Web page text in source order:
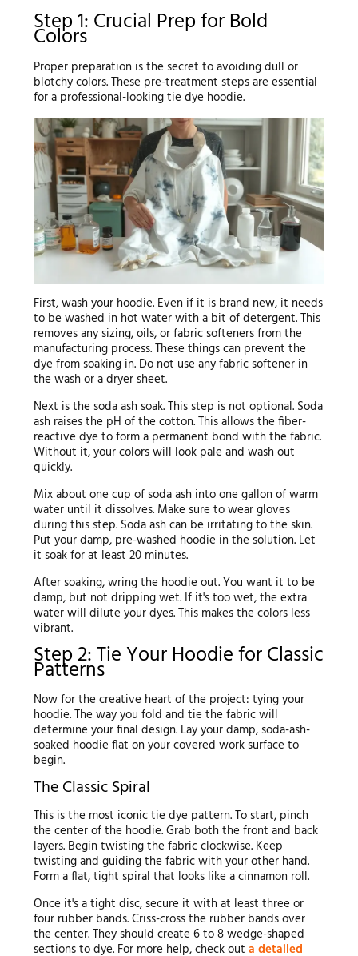
Step 1: Crucial Prep for Bold
Colors
Proper preparation is the secret to avoiding dull or
blotchy colors. These pre-treatment steps are essential
for a professional-looking tie dye hoodie.
First, wash your hoodie. Even if it is brand new, it needs
to be washed in hot water with a bit of detergent. This
removes any sizing, oils, or fabric softeners from the
manufacturing process. These things can prevent the
dye from soaking in. Do not use any fabric softener in
the wash or a dryer sheet.
Next is the soda ash soak. This step is not optional. Soda
ash raises the pH of the cotton. This allows the fiber-
reactive dye to form a permanent bond with the fabric.
Without it, your colors will look pale and wash out
quickly.
Mix about one cup of soda ash into one gallon of warm
water until it dissolves. Make sure to wear gloves
during this step. Soda ash can be irritating to the skin.
Put your damp, pre-washed hoodie in the solution. Let
it soak for at least 20 minutes.
After soaking, wring the hoodie out. You want it to be
damp, but not dripping wet. If it's too wet, the extra
water will dilute your dyes. This makes the colors less
vibrant.
Step 2: Tie Your Hoodie for Classic
Patterns
Now for the creative heart of the project: tying your
hoodie. The way you fold and tie the fabric will
determine your final design. Lay your damp, soda-ash-
soaked hoodie flat on your covered work surface to
begin.
The Classic Spiral
This is the most iconic tie dye pattern. To start, pinch
the center of the hoodie. Grab both the front and back
layers. Begin twisting the fabric clockwise. Keep
twisting and guiding the fabric with your other hand.
Form a flat, tight spiral that looks like a cinnamon roll.
Once it's a tight disc, secure it with at least three or
four rubber bands. Criss-cross the rubber bands over
the center. They should create 6 to 8 wedge-shaped
sections to dye. For more help, check out a detailed